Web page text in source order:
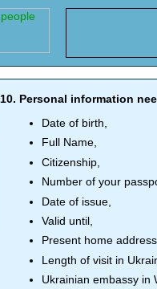
10. Personal information
Date of birth,
Full Name,
Citizenship,
Number of your
Date of issue,
Valid until,
Present home
Length of visit in
Ukrainian embassy in